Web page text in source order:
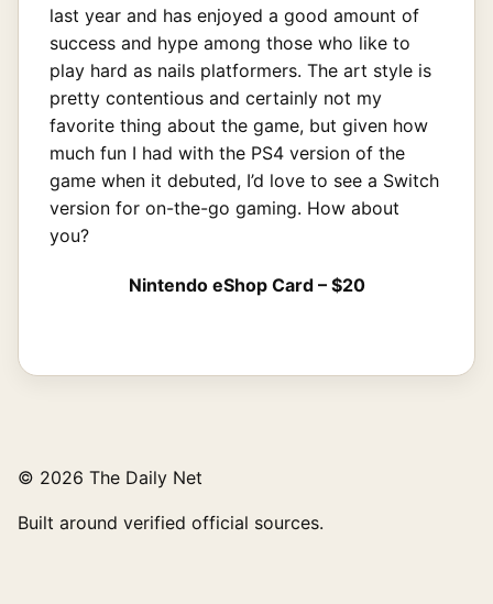
last year and has enjoyed a good amount of
success and hype among those who like to
play hard as nails platformers. The art style is
pretty contentious and certainly not my
favorite thing about the game, but given how
much fun I had with the PS4 version of the
game when it debuted, I’d love to see a Switch
version for on-the-go gaming. How about
you?
Nintendo eShop Card – $20
© 2026 The Daily Net
Built around verified official sources.